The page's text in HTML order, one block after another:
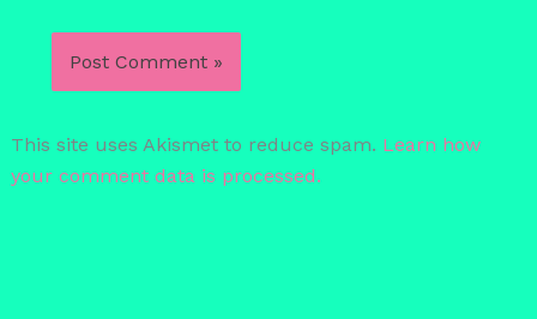
This site uses Akismet to reduce spam. Learn how
your comment data is processed.